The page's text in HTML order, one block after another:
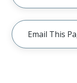
Email This